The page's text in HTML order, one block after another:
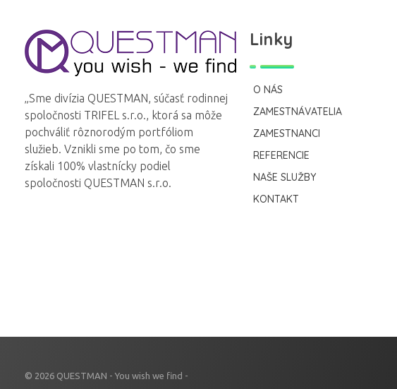
„Sme divízia QUESTMAN, súčasť rodinnej
spoločnosti TRIFEL s.r.o., ktorá sa môže
pochváliť rôznorodým portfóliom
služieb. Vznikli sme po tom, čo sme
získali 100% vlastnícky podiel
spoločnosti QUESTMAN s.r.o.
Linky
O NÁS
ZAMESTNÁVATELIA
ZAMESTNANCI
REFERENCIE
NAŠE SLUŽBY
KONTAKT
© 2026 QUESTMAN - You wish we find -